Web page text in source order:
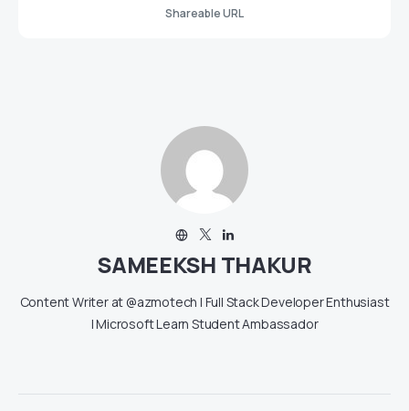
Shareable URL
SAMEEKSH THAKUR
Content Writer at @azmotech | Full Stack Developer Enthusiast
| Microsoft Learn Student Ambassador